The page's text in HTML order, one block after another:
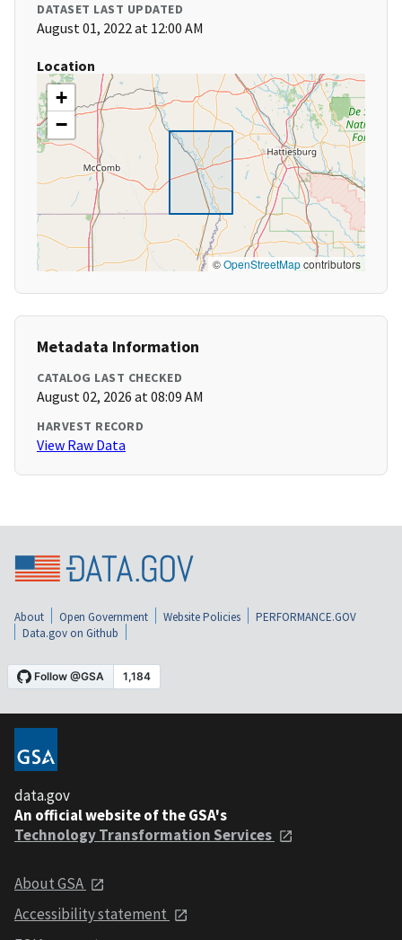
DATASET LAST UPDATED
August 01, 2022 at 12:00 AM
Location
+
−
©OpenStreetMapcontributors
Metadata Information
CATALOG LAST CHECKED
August 02, 2026 at 08:09 AM
HARVEST RECORD
View Raw Data
About Open Government Website Policies
PERFORMANCE.GOV
Data.gov on Github
data.gov
An official website of the GSA's
Technology Transformation Services
About GSA
Accessibility statement